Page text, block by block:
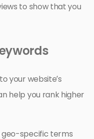
to show that you
your website’s
help you rank higher
geo-specific terms